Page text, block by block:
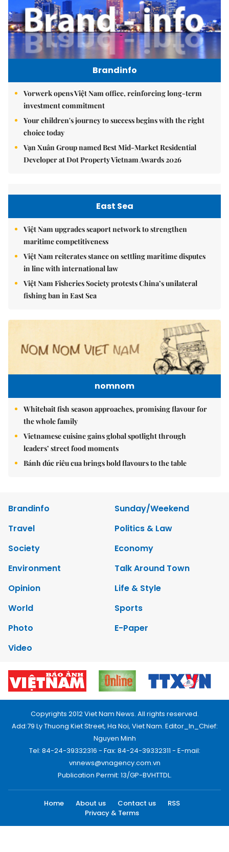
Brandinfo
Vorwerk opens Việt Nam office, reinforcing long-term
investment commitment
Your children's journey to success begins with the right
choice today
Vạn Xuân Group named Best Mid-Market Residential
Developer at Dot Property Vietnam Awards 2026
East Sea
Việt Nam upgrades seaport network to strengthen
maritime competitiveness
Việt Nam reiterates stance on settling maritime disputes
in line with international law
Việt Nam Fisheries Society protests China’s unilateral
fishing ban in East Sea
nomnom
Whitebait fish season approaches, promising flavour for
the whole family
Vietnamese cuisine gains global spotlight through
leaders’ street food moments
Bánh đúc riêu cua brings bold flavours to the table
Brandinfo
Sunday/Weekend
Travel
Politics & Law
Society
Economy
Environment
Talk Around Town
Opinion
Life & Style
World
Sports
Photo
E-Paper
Video
Copyrights 2012 Viet Nam News. All rights reserved.
Add:79 Ly Thuong Kiet Street, Ha Noi, Viet Nam. Editor_In_Chief:
Nguyen Minh
Tel: 84-24-39332316 - Fax: 84-24-39332311 - E-mail:
vnnews@vnagency.com.vn
Publication Permit: 13/GP-BVHTTDL.
Home About us Contact us
RSS
Privacy & Terms